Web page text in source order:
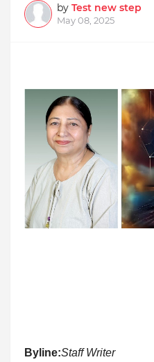
by Test new step
May 08, 2025
Byline:Staff Writer